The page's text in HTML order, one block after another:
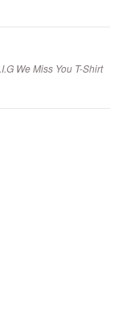
We Miss You T-Shirt